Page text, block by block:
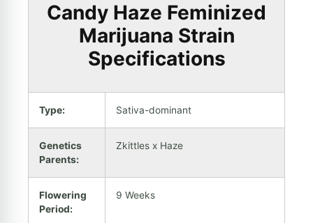
Candy Haze Feminized
Marijuana Strain
Specifications
Type: Sativa-dominant
Genetics
Parents:
Zkittles x Haze
Flowering
Period:
9 Weeks